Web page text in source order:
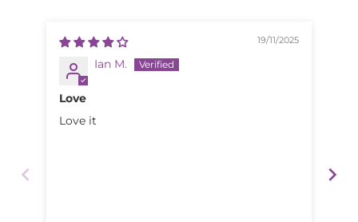
19/11/2025
Ian M.
Love
Love it